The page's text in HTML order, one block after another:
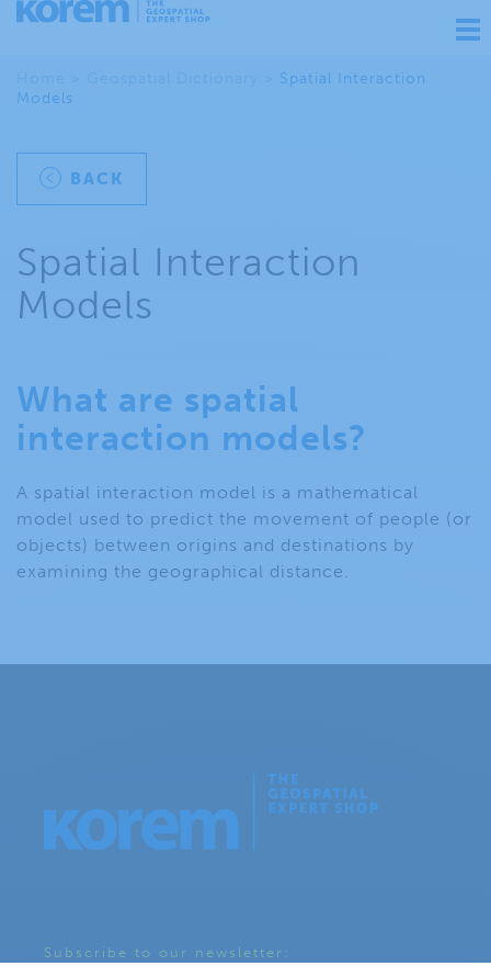
Spatial Interaction
Models
BACK
Spatial Interaction
Models
What are spatial
interaction models?
A spatial interaction model is a mathematical
model used to predict the movement of people (or
objects) between origins and destinations by
examining the geographical distance.
Subscribe to our newsletter: